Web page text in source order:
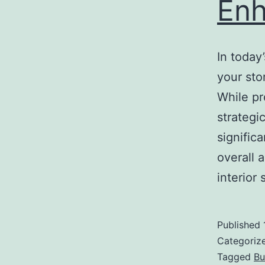
In
your
While
overall
interior
Published
Tagged